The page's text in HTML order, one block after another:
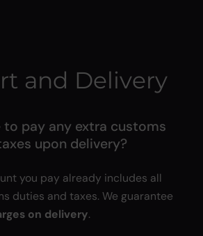
and Delivery
to pay any extra customs
upon delivery?
you pay already includes all
duties and taxes. We guarantee
on delivery.